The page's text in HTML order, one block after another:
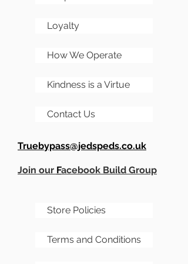
Truebypass@jedspeds.co.uk
Join our Facebook Build Group
Loyalty
How We Operate
Kindness is a Virtue
Contact Us
Store Policies
Terms and Conditions